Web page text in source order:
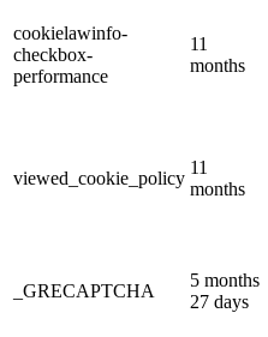
cookielawinfo-
checkbox-
performance
11
months
viewed_cookie_policy
11
months
_GRECAPTCHA
5 months
27 days